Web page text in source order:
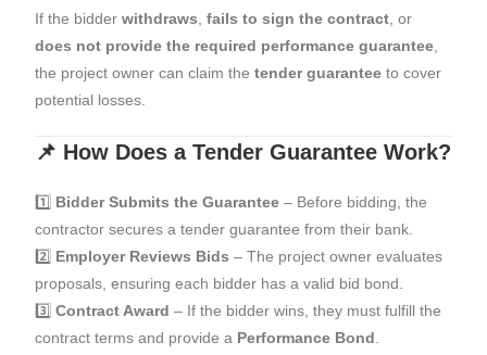
If the bidderwithdraws ,fails to sign the contract , or
does not provide the required performance guarantee
the project owner can claim thetender guarantee to cover
potential losses.
📌 How Does a Tender Guarantee Work?
1️⃣ Bidder Submits the Guarantee – Before bidding, the
contractor secures a tender guarantee from their bank.
2️⃣ Employer Reviews Bids – The project owner evaluates
proposals, ensuring each bidder has a valid bid bond.
3️⃣Contract Award – If the bidder wins, they must fulfill the
contract terms and provide a Performance Bond